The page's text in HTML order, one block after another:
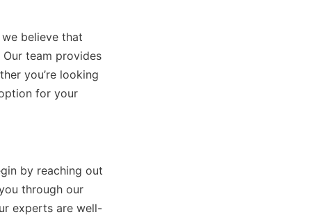
believe that
team provides
you’re looking
for your
by reaching out
through our
experts are well-